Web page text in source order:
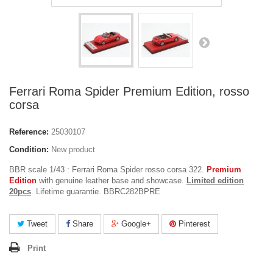
Ferrari Roma Spider Premium Edition, rosso
corsa
Reference: 25030107
Condition: New product
BBR scale 1/43 : Ferrari Roma Spider rosso corsa 322. Premium
Edition with genuine leather base and showcase. Limited edition
20pcs. Lifetime guarantie. BBRC282BPRE
Tweet Share Google+ Pinterest
Print